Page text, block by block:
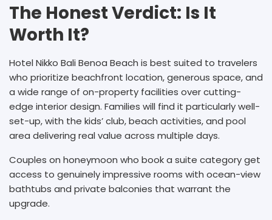
The Honest Verdict: Is It
Worth It?
Hotel Nikko Bali Benoa Beach is best suited to travelers
who prioritize beachfront location, generous space, and
a wide range of on-property facilities over cutting-
edge interior design. Families will find it particularly well-
set-up, with the kids’ club, beach activities, and pool
area delivering real value across multiple days.
Couples on honeymoon who book a suite category get
access to genuinely impressive rooms with ocean-view
bathtubs and private balconies that warrant the
upgrade.